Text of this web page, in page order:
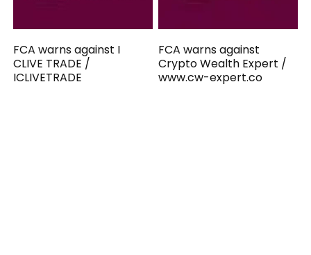
FCA warns against I
CLIVE TRADE /
ICLIVETRADE
FCA warns against
Crypto Wealth Expert /
www.cw-expert.co